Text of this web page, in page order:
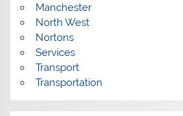
Manchester
North West
Nortons
Services
Transport
Transportation